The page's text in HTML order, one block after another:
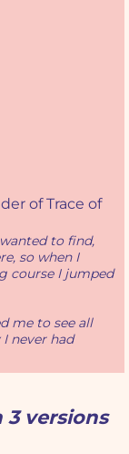
of Trace of
to find,
so when I
course I jumped
me to see all
never had
versions